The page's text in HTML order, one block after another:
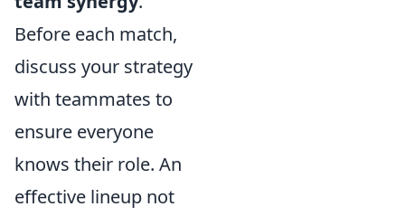
Before each match,
discuss your strategy
with teammates to
ensure everyone
knows their role. An
effective lineup not